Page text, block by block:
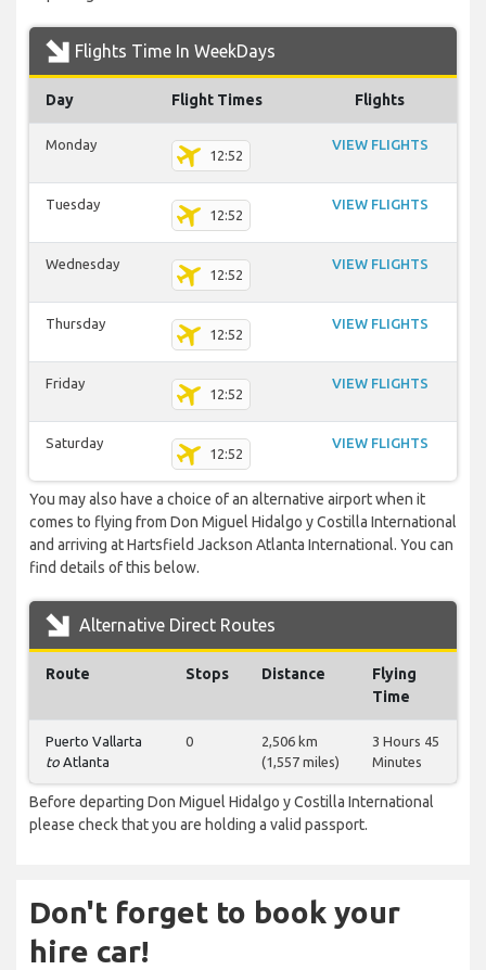
Flights Time In WeekDays
Day Flight Times Flights
Monday
12:52
VIEW FLIGHTS
Tuesday
12:52
VIEW FLIGHTS
Wednesday
12:52
VIEW FLIGHTS
Thursday
12:52
VIEW FLIGHTS
Friday
12:52
VIEW FLIGHTS
Saturday
12:52
VIEW FLIGHTS
You may also have a choice of an alternative airport when it
comes to flying from Don Miguel Hidalgo y Costilla International
and arriving at Hartsfield Jackson Atlanta International. You can
find details of this below.
Alternative Direct Routes
Route Stops Distance
Flying
Time
Puerto Vallarta
to Atlanta
0
2,506 km
(1,557 miles)
3 Hours 45
Minutes
Before departing Don Miguel Hidalgo y Costilla International
please check that you are holding a valid passport.
Don't forget to book your
hire car!